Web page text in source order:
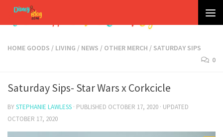
Skip to content
HOME GOODS / LIVING / NEWS / OTHER MERCH / SATURDAY SIPS
0
Saturday Sips- Star Wars x Corkcicle
BYSTEPHANIE LAWLESS · PUBLISHED OCTOBER 17, 2020 · UPDATED
OCTOBER 17, 2020